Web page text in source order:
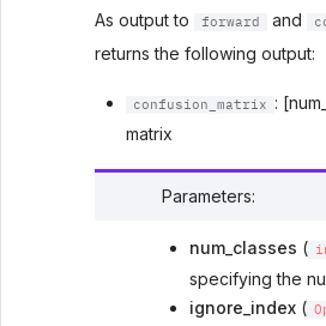
As output to forward and
returns the following output:
confusion_matrix
:
matrix
Parameters:
num_classes (
specifying the
ignore_index(